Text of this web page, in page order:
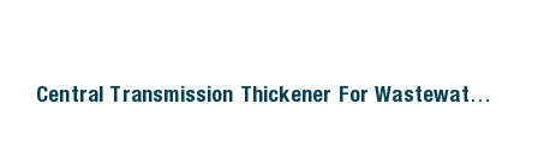
Central Transmission Thickener For Wastewater